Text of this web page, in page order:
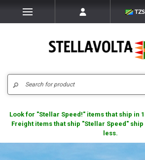
TZS
Look for "Stellar Speed!" items that ship in
Freight items that ship "Stellar Speed"
less.